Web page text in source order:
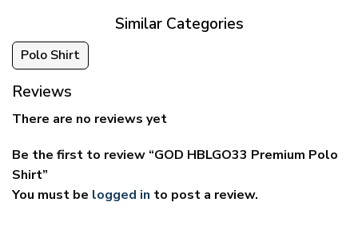
Similar Categories
Polo Shirt
Reviews
There are no reviews yet
Be the first to review “GOD HBLGO33 Premium Polo
Shirt”
You must be logged in to post a review.